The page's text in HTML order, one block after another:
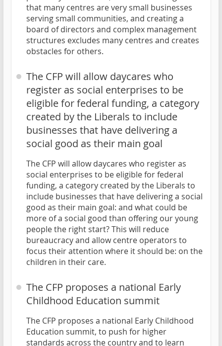
that many centres are very small businesses
serving small communities, and creating a
board of directors and complex management
structures excludes many centres and creates
obstacles for others.
The CFP will allow daycares who
register as social enterprises to be
eligible for federal funding, a category
created by the Liberals to include
businesses that have delivering a
social good as their main goal
The CFP will allow daycares who register as
social enterprises to be eligible for federal
funding, a category created by the Liberals to
include businesses that have delivering a social
good as their main goal: and what could be
more of a social good than offering our young
people the right start? This will reduce
bureaucracy and allow centre operators to
focus their attention where it should be: on the
children in their care.
The CFP proposes a national Early
Childhood Education summit
The CFP proposes a national Early Childhood
Education summit, to push for higher
standards across the country and to learn